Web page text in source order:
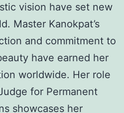
vision have set new
Master Kanokpat’s
and commitment to
have earned her
worldwide. Her role
for Permanent
showcases her